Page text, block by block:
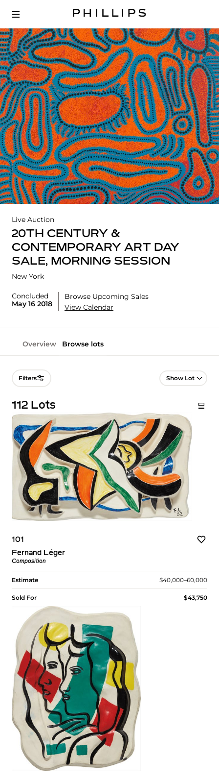
Live Auction
20TH CENTURY &
CONTEMPORARY ART DAY
SALE, MORNING SESSION
New York
Concluded
May 16 2018
Browse Upcoming Sales
View Calendar
Overview Browse lots
Filters Lot Navigation
112 Lots
101
Fernand Léger
Composition
Estimate $40,000–60,000
Sold For $43,750